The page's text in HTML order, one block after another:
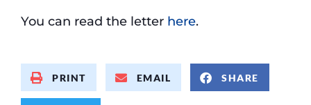
You can read the letter here.
PRINT EMAIL SHARE